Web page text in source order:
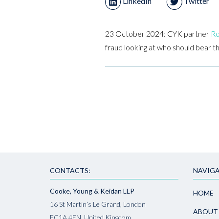
23 October 2024: CYK partner
fraud looking at who should bear
CONTACTS:
Cooke, Young & Keidan LLP
16 St Martin’s Le Grand, London
EC1A 4EN, United Kingdom
HOME
ABOUT